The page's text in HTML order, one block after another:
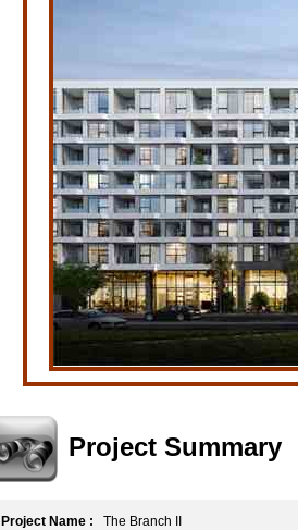
Project Summary
Project Name : The Branch II